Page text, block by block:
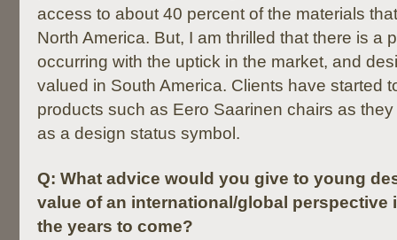
access to about 40 percent of the materials
North America. But, I am thrilled that there is a
occurring with the uptick in the market, and
valued in South America. Clients have started
products such as Eero Saarinen chairs as
as a design status symbol.
Q: What advice would you give to young
value of an international/global perspective
the years to come?